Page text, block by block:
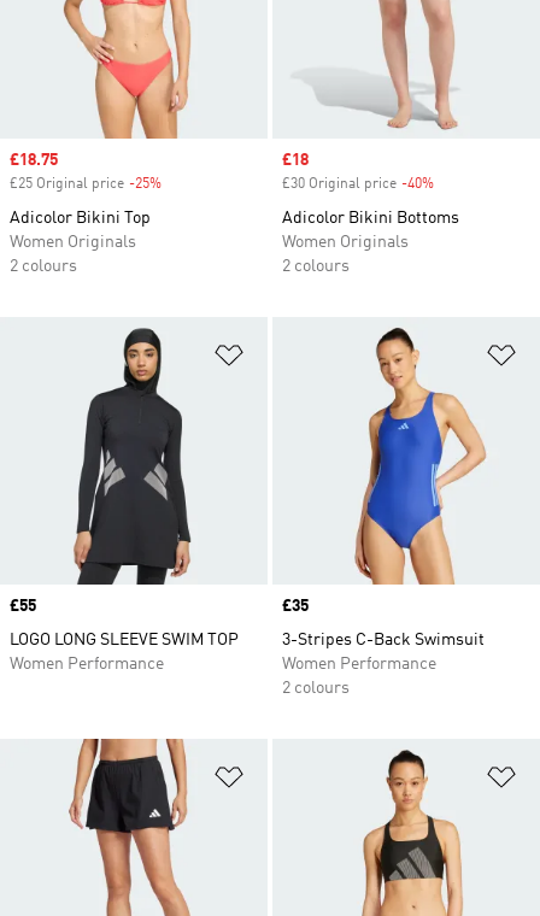
Sale price
£18.75
£25 Original price -25%
Adicolor Bikini Top
Women Originals
2 colours
Sale price
£18
£30 Original price -40%
Adicolor Bikini Bottoms
Women Originals
2 colours
Price
£55
LOGO LONG SLEEVE SWIM TOP
Women Performance
Price
£35
3-Stripes C-Back Swimsuit
Women Performance
2 colours